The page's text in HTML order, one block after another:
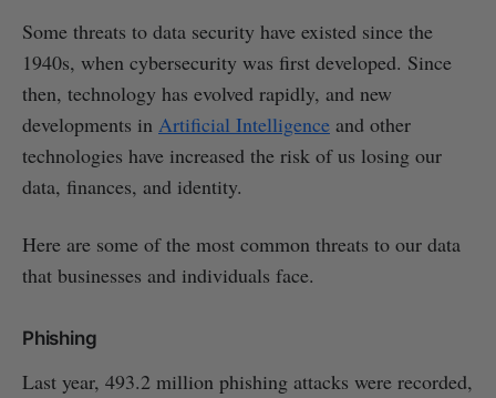
Some threats to data security have existed since the
1940s, when cybersecurity was first developed. Since
then, technology has evolved rapidly, and new
developments in Artificial Intelligence and other
technologies have increased the risk of us losing our
data, finances, and identity.
Here are some of the most common threats to our data
that businesses and individuals face.
Phishing
Last year, 493.2 million phishing attacks were recorded,